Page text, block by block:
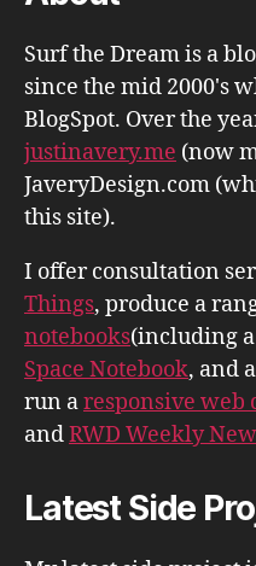
Surf the Dream is a
since the mid 2000's
BlogSpot. Over the
justinavery.me (now
JaveryDesign.com
this site).
I offer consultation
Things, produce a
notebooks(including a
Space Notebook, and a
run aresponsive web
andRWD Weekly
Latest Side